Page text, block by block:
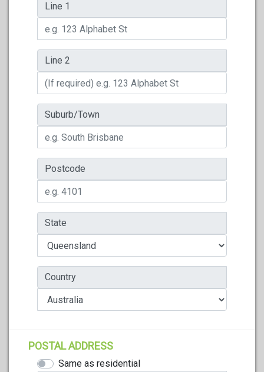
Line 1
Line 2
Suburb/Town
Postcode
State
Country
POSTAL ADDRESS
Same as residential